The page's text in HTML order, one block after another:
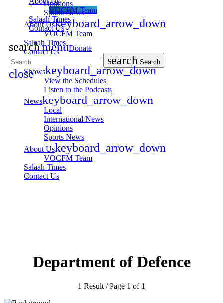
VOCFM Team
Salaah Times
Contact Us
searchmenuDonate
search Search
close
Opinions
Sports News
About Uskeyboard_arrow_down
VOCFM Team
Salaah Times
Contact Us
Showskeyboard_arrow_down
View the Schedules
Listen to the Podcasts
Newskeyboard_arrow_down
Local
International News
Opinions
Sports News
About Uskeyboard_arrow_down
VOCFM Team
Salaah Times
Contact Us
Department of Defence
1 Result / Page 1 of 1